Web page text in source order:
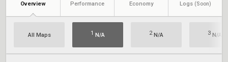
Overview Performance Economy Logs (Soon)
All Maps 1 N/A 2N/A 3 N/A